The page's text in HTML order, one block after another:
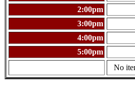
2:00pm
3:00pm
4:00pm
5:00pm
No